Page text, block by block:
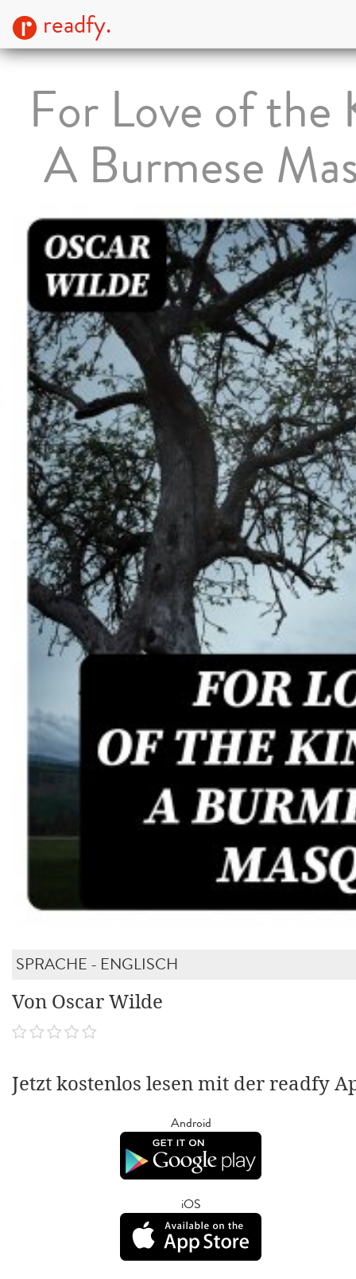
readfy.
For Love of the
A Burmese
SPRACHE - ENGLISCH
Von Oscar Wilde
Jetzt kostenlos lesen mit der readfy
Android
iOS